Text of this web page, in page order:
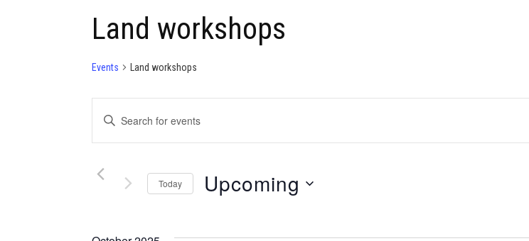
Land workshops
Events Land workshops
Events
Search
and
Enter
for
Today Upcoming